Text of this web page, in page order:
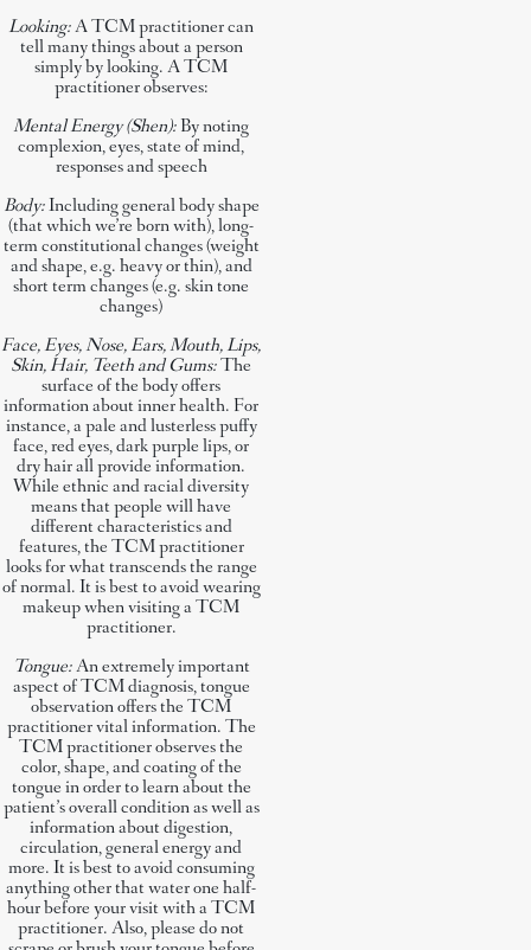
Looking:A TCM practitioner can
tell many things about a person
simply by looking. A TCM
practitioner observes:
Mental Energy (Shen): By noting
complexion, eyes, state of mind,
responses and speech
Body:Including general body shape
(that which we’re born with), long-
term constitutional changes (weight
and shape, e.g. heavy or thin), and
short term changes (e.g. skin tone
changes)
Face, Eyes, Nose, Ears, Mouth, Lips,
Skin, Hair, Teeth and Gums: The
surface of the body offers
information about inner health. For
instance, a pale and lusterless puffy
face, red eyes, dark purple lips, or
dry hair all provide information.
While ethnic and racial diversity
means that people will have
different characteristics and
features, the TCM practitioner
looks for what transcends the range
of normal. It is best to avoid wearing
makeup when visiting a TCM
practitioner.
Tongue:An extremely important
aspect of TCM diagnosis, tongue
observation offers the TCM
practitioner vital information. The
TCM practitioner observes the
color, shape, and coating of the
tongue in order to learn about the
patient’s overall condition as well as
information about digestion,
circulation, general energy and
more. It is best to avoid consuming
anything other that water one half-
hour before your visit with a TCM
practitioner. Also, please do not